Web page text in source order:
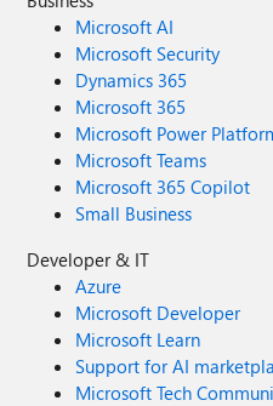
Microsoft AI
Microsoft Security
Dynamics 365
Microsoft 365
Microsoft Power
Microsoft Teams
Microsoft 365 Copilot
Small Business
Developer & IT
Azure
Microsoft Developer
Microsoft Learn
Support for AI
Microsoft Tech